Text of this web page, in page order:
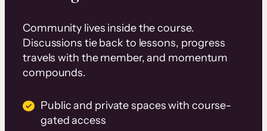
Community lives inside the course.
Discussions tie back to lessons, progress
travels with the member, and momentum
compounds.
Public and private spaces with course-
gated access